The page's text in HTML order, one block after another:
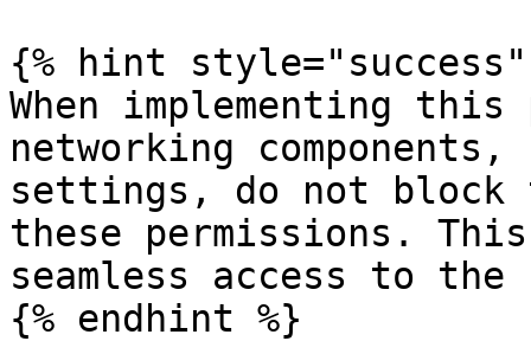
{% hint style="success"
When implementing
networking
settings, do not block
these permissions.
seamless access to
{% endhint %}